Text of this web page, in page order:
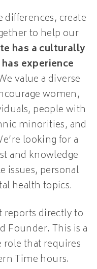
create
to help our
has a culturally
experience
value a diverse
women,
people with
minorities, and
looking for a
and knowledge
issues, personal
health topics.
reports directly to
Founder. This is a
that requires
Time hours.